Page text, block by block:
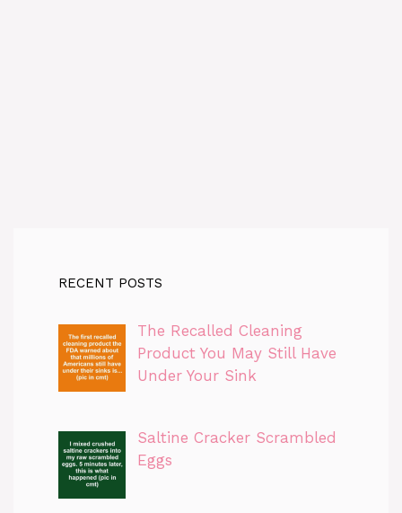
RECENT POSTS
The Recalled Cleaning
Product You May Still Have
Under Your Sink
Saltine Cracker Scrambled
Eggs